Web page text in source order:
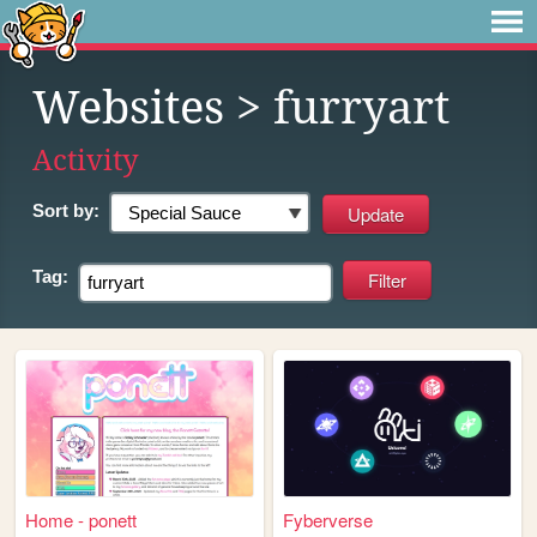
Websites > furryart
Activity
Sort by:
Tag:
Home - ponett Fyberverse